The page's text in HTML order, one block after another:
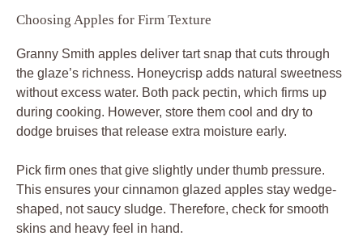
Choosing Apples for Firm Texture
Granny Smith apples deliver tart snap that cuts through
the glaze’s richness. Honeycrisp adds natural sweetness
without excess water. Both pack pectin, which firms up
during cooking. However, store them cool and dry to
dodge bruises that release extra moisture early.
Pick firm ones that give slightly under thumb pressure.
This ensures your cinnamon glazed apples stay wedge-
shaped, not saucy sludge. Therefore, check for smooth
skins and heavy feel in hand.